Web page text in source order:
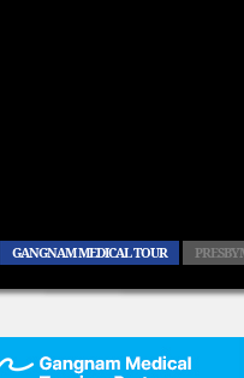
GANGNAM MEDICAL TOUR